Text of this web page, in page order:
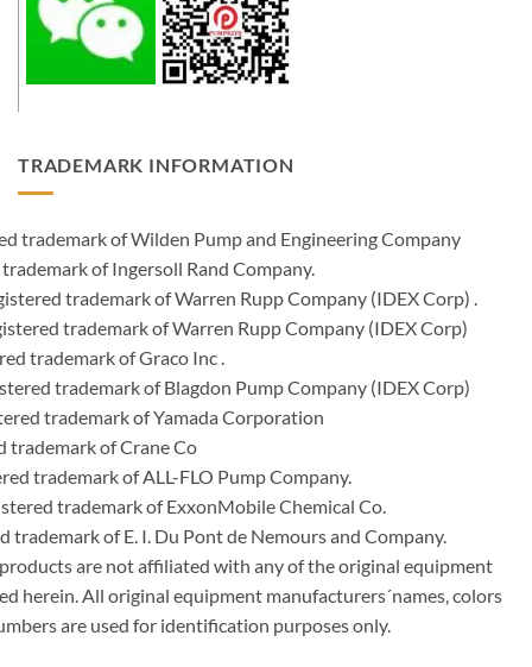
TRADEMARK INFORMATION
trademark of Wilden Pump and Engineering Company
of Ingersoll Rand Company.
trademark of Warren Rupp Company (IDEX Corp) .
trademark of Warren Rupp Company (IDEX Corp)
trademark of Graco Inc .
trademark of Blagdon Pump Company (IDEX Corp)
trademark of Yamada Corporation
trademark of Crane Co
trademark of ALL-FLO Pump Company.
trademark of ExxonMobile Chemical Co.
of E. I. Du Pont de Nemours and Company.
are not affiliated with any of the original equipment
herein. All original equipment manufacturers´names, colors
are used for identification purposes only.